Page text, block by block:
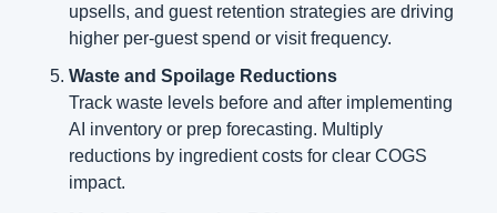
upsells, and guest retention strategies are driving
higher per-guest spend or visit frequency.
Waste and Spoilage Reductions
Track waste levels before and after implementing
AI inventory or prep forecasting. Multiply
reductions by ingredient costs for clear COGS
impact.